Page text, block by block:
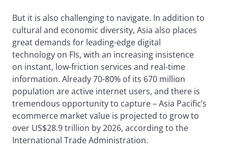
But it is also challenging to navigate. In addition to
cultural and economic diversity, Asia also places
great demands for leading-edge digital
technology on FIs, with an increasing insistence
on instant, low-friction services and real-time
information. Already 70-80% of its 670 million
population are active internet users, and there is
tremendous opportunity to capture – Asia Pacific’s
ecommerce market value is projected to grow to
over US$28.9 trillion by 2026, according to the
International Trade Administration.